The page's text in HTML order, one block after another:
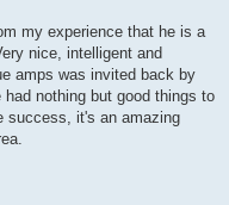
my experience that he is a
nice, intelligent and
amps was invited back by
nothing but good things to
success, it's an amazing